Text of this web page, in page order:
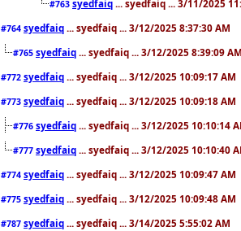
#763 syedfaiq ... syedfaiq ... 3/11/2025
#764 syedfaiq ... syedfaiq ... 3/12/2025 8:37:30 AM
#765 syedfaiq ... syedfaiq ... 3/12/2025 8:39:09
#772 syedfaiq ... syedfaiq ... 3/12/2025 10:09:17 AM
#773 syedfaiq ... syedfaiq ... 3/12/2025 10:09:18 AM
#776 syedfaiq ... syedfaiq ... 3/12/2025 10:10:14
#777 syedfaiq ... syedfaiq ... 3/12/2025 10:10:40
#774 syedfaiq ... syedfaiq ... 3/12/2025 10:09:47 AM
#775 syedfaiq ... syedfaiq ... 3/12/2025 10:09:48 AM
#787 syedfaiq ... syedfaiq ... 3/14/2025 5:55:02 AM